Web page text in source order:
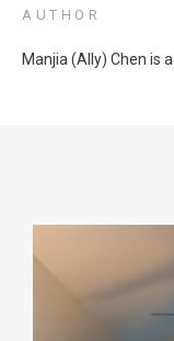
AUTHOR
Manjia (Ally) Chen is